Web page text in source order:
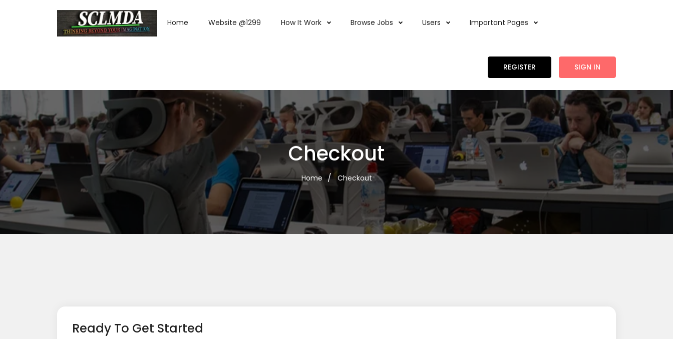
Home Website @1299 How It Work Browse Jobs Users Important Pages
REGISTER SIGN IN
Checkout
Home Checkout
Ready To Get Started